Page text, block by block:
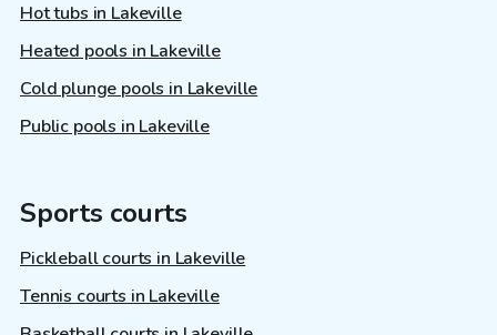
Hot tubs in Lakeville
Heated pools in Lakeville
Cold plunge pools in Lakeville
Public pools in Lakeville
Sports courts
Pickleball courts in Lakeville
Tennis courts in Lakeville